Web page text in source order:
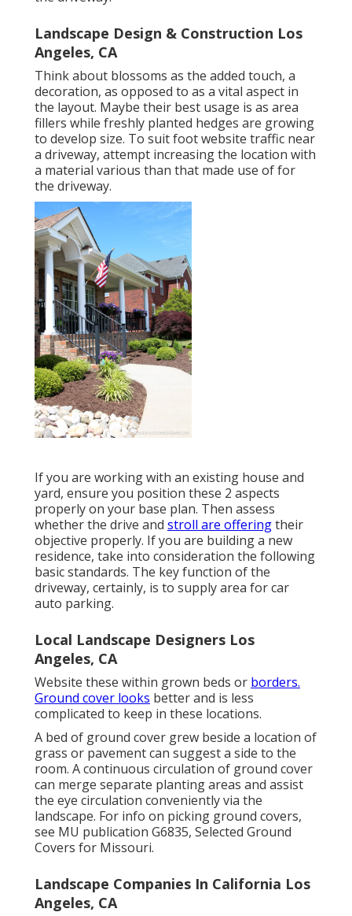
Landscape Design & Construction Los
Angeles, CA
Think about blossoms as the added touch, a
decoration, as opposed to as a vital aspect in
the layout. Maybe their best usage is as area
fillers while freshly planted hedges are growing
to develop size. To suit foot website traffic near
a driveway, attempt increasing the location with
a material various than that made use of for
the driveway.
If you are working with an existing house and
yard, ensure you position these 2 aspects
properly on your base plan. Then assess
whether the drive and stroll are offeringtheir
objective properly. If you are building a new
residence, take into consideration the following
basic standards. The key function of the
driveway, certainly, is to supply area for car
auto parking.
Local Landscape Designers Los
Angeles, CA
Website these within grown beds or borders.
Ground cover looks better and is less
complicated to keep in these locations.
A bed of ground cover grew beside a location of
grass or pavement can suggest a side to the
room. A continuous circulation of ground cover
can merge separate planting areas and assist
the eye circulation conveniently via the
landscape. For info on picking ground covers,
see MU publication G6835, Selected Ground
Covers for Missouri.
Landscape Companies In California Los
Angeles, CA